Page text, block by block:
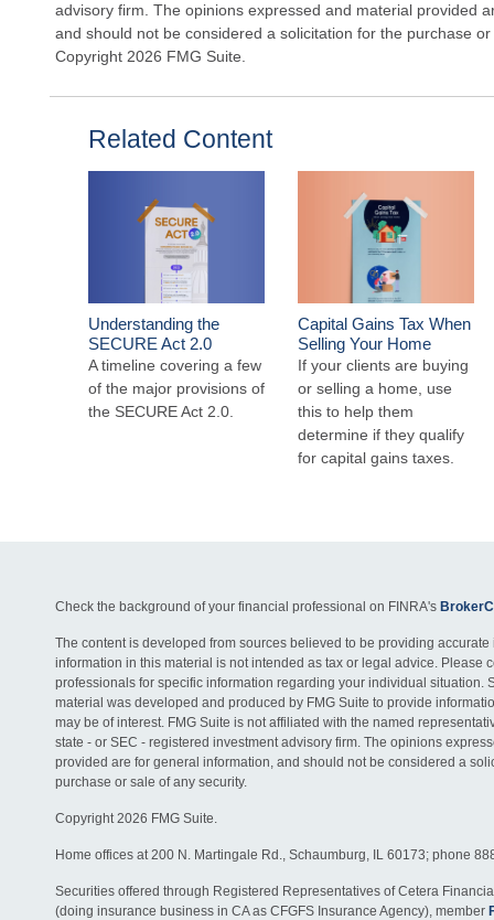
advisory firm. The opinions expressed and material provided
and should not be considered a solicitation for the purchase
Copyright 2026 FMG Suite.
Related Content
Understanding the
SECURE Act 2.0
A timeline covering a few
of the major provisions of
the SECURE Act 2.0.
Capital Gains Tax When
Selling Your Home
If your clients are buying
or selling a home, use
this to help them
determine if they qualify
for capital gains taxes.
Check the background of your financial professional on FINRA's
The content is developed from sources believed to be providing accurate
information in this material is not intended as tax or legal advice. Please
professionals for specific information regarding your individual situation.
material was developed and produced by FMG Suite to provide
may be of interest. FMG Suite is not affiliated with the named
state - or SEC - registered investment advisory firm. The opinions
provided are for general information, and should not be considered a
purchase or sale of any security.
Copyright 2026 FMG Suite.
Home offices at 200 N. Martingale Rd., Schaumburg, IL 60173; phone
Securities offered through Registered Representatives of Cetera
(doing insurance business in CA as CFGFS Insurance Agency), member